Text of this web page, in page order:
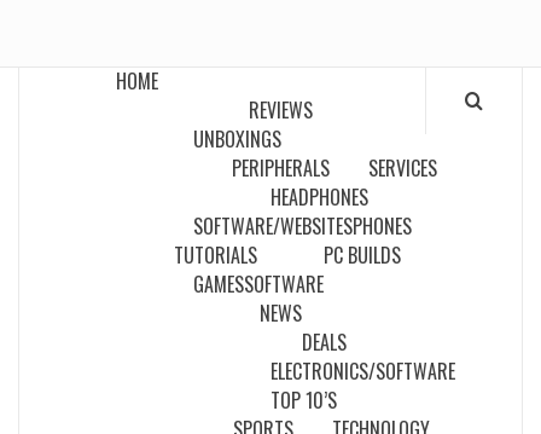
HOME
REVIEWS
UNBOXINGS
PERIPHERALS
HEADPHONES
SERVICES
SOFTWARE/WEBSITESPHONES
TUTORIALS
GAMESSOFTWARE
PC BUILDS
NEWS
DEALS
ELECTRONICS/SOFTWARE
TOP 10’S